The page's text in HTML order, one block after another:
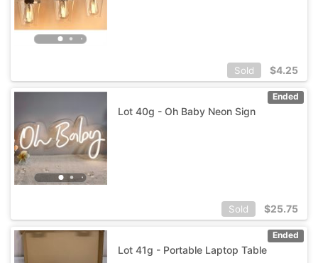
Sold $4.25
Ended
Lot 40g - Oh Baby Neon Sign
Sold $25.75
Ended
Lot 41g - Portable Laptop Table